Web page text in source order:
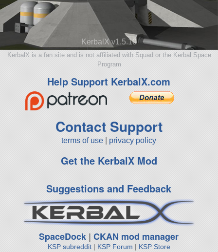
KerbalX v1.5.10
KerbalX is a fan site and is not affiliated with Squad or the Kerbal Space
Program
Help Support KerbalX.com
Contact Support
terms of use privacy policy
Get the KerbalX Mod
Suggestions and Feedback
SpaceDock |CKAN mod manager
KSP subreddit| KSP Forum | KSP Store